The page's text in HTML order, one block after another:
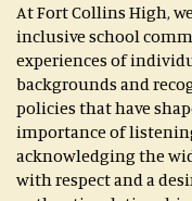
At Fort Collins High,
inclusive school
experiences of
backgrounds and
policies that have
importance of
acknowledging the
with respect and a